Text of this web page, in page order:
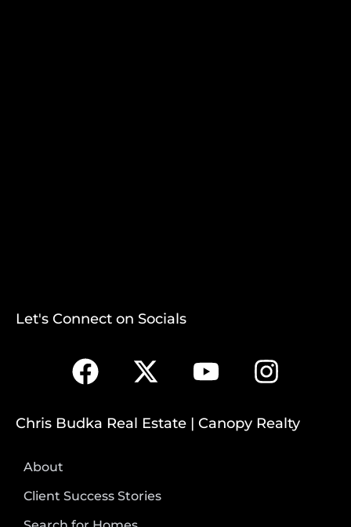
Let's Connect on Socials
Chris Budka Real Estate | Canopy Realty
About
Client Success Stories